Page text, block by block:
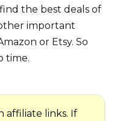
the best deals of
important
or Etsy. So
time.
affiliate links. If